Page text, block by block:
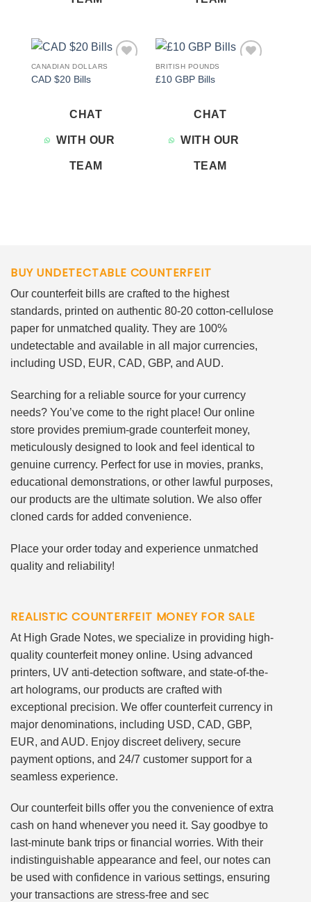
CANADIAN DOLLARS
CAD $20 Bills
CHAT
WITH OUR
TEAM
BRITISH POUNDS
£10 GBP Bills
CHAT
WITH OUR
TEAM
BUY UNDETECTABLE COUNTERFEIT
Our counterfeit bills are crafted to the highest
standards, printed on authentic 80-20 cotton-cellulose
paper for unmatched quality. They are 100%
undetectable and available in all major currencies,
including USD, EUR, CAD, GBP, and AUD.
Searching for a reliable source for your currency
needs? You’ve come to the right place! Our online
store provides premium-grade counterfeit money,
meticulously designed to look and feel identical to
genuine currency. Perfect for use in movies, pranks,
educational demonstrations, or other lawful purposes,
our products are the ultimate solution. We also offer
cloned cards for added convenience.
Place your order today and experience unmatched
quality and reliability!
REALISTIC COUNTERFEIT MONEY FOR SALE
At High Grade Notes, we specialize in providing high-
quality counterfeit money online. Using advanced
printers, UV anti-detection software, and state-of-the-
art holograms, our products are crafted with
exceptional precision. We offer counterfeit currency in
major denominations, including USD, CAD, GBP,
EUR, and AUD. Enjoy discreet delivery, secure
payment options, and 24/7 customer support for a
seamless experience.
Our counterfeit bills offer you the convenience of extra
cash on hand whenever you need it. Say goodbye to
last-minute bank trips or financial worries. With their
indistinguishable appearance and feel, our notes can
be used with confidence in various settings, ensuring
your transactions are stress-free and sec